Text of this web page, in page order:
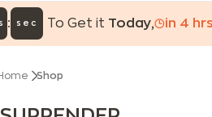
: sec To Get it Today, in 4
Shop